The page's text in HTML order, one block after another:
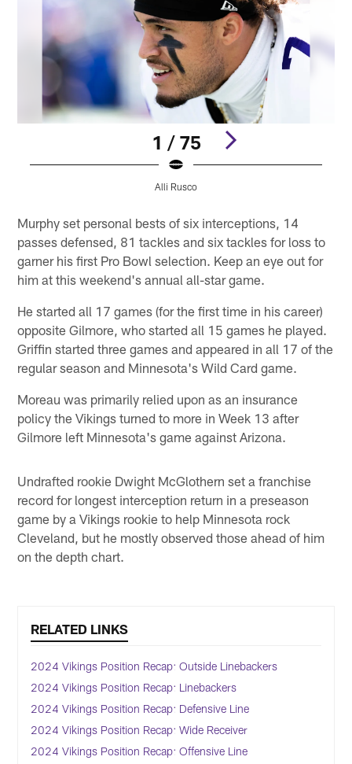
1 / 75
Alli Rusco
Murphy set personal bests of six interceptions, 14
passes defensed, 81 tackles and six tackles for loss to
garner his first Pro Bowl selection. Keep an eye out for
him at this weekend's annual all-star game.
He started all 17 games (for the first time in his career)
opposite Gilmore, who started all 15 games he played.
Griffin started three games and appeared in all 17 of the
regular season and Minnesota's Wild Card game.
Moreau was primarily relied upon as an insurance
policy the Vikings turned to more in Week 13 after
Gilmore left Minnesota's game against Arizona.
Undrafted rookie Dwight McGlothern set a franchise
record for longest interception return in a preseason
game by a Vikings rookie to help Minnesota rock
Cleveland, but he mostly observed those ahead of him
on the depth chart.
RELATED LINKS
2024 Vikings Position Recap: Outside Linebackers
2024 Vikings Position Recap: Linebackers
2024 Vikings Position Recap: Defensive Line
2024 Vikings Position Recap: Wide Receiver
2024 Vikings Position Recap: Offensive Line